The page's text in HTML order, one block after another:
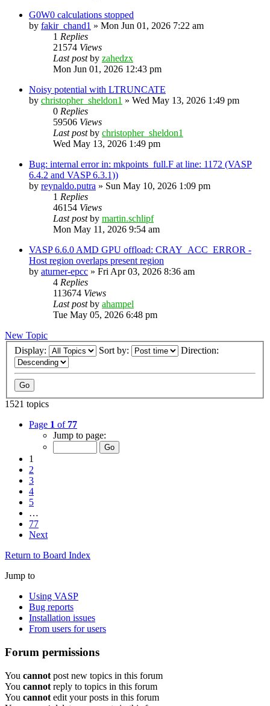
G0W0 calculations stopped
by fakir_chand1 » Mon Jun 01, 2026 7:22 am
1 Replies
21574 Views
Last postby zahedzx
Mon Jun 01, 2026 12:43 pm
Noisy potential with LTRUNCATE
by christopher_sheldon1 » Wed May 13, 2026 1:49 pm
0 Replies
59506 Views
Last postby christopher_sheldon1
Wed May 13, 2026 1:49 pm
Bug: internal error in: mkpoints_full.F at line: 1172 (VASP
6.4.2 and VASP 6.3.1))
by reynaldo.putra » Sun May 10, 2026 1:09 pm
1 Replies
46154 Views
Last postby martin.schlipf
Mon May 11, 2026 9:54 am
VASP 6.6.0 AMD GPU offload: CRAY_ACC_ERROR -
Host region overlaps present region
by aturner-epcc » Fri Apr 03, 2026 8:36 am
4 Replies
113674 Views
Last postby ahampel
Tue May 05, 2026 6:48 pm
New Topic
Display:
Sort by: Direction:
1521 topics
Page 1 of 77
Jump to page:
1
2
3
4
5
…
77
Next
Return to Board Index
Jump to
Using VASP
Bug reports
Installation issues
From users for users
Forum permissions
You cannot post new topics in this forum
You cannot reply to topics in this forum
You cannot edit your posts in this forum